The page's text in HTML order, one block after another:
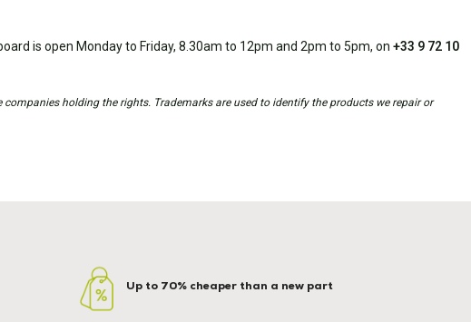
is open Monday to Friday, 8.30am to 12pm and 2pm to 5pm, on +33 9 72 10
holding the rights. Trademarks are used to identify the products we repair or
Up to 70% cheaper than a new part